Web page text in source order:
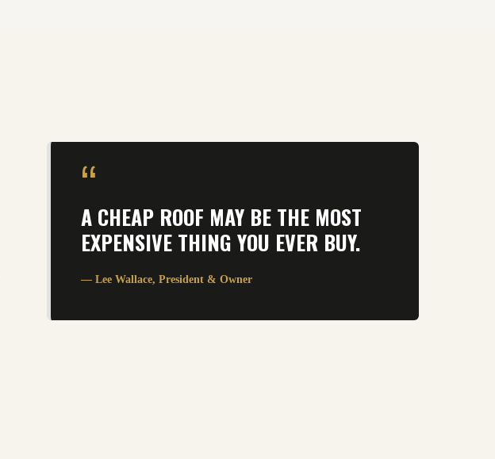
“
A CHEAP ROOF MAY BE THE MOST
EXPENSIVE THING YOU EVER BUY.
— Lee Wallace, President & Owner